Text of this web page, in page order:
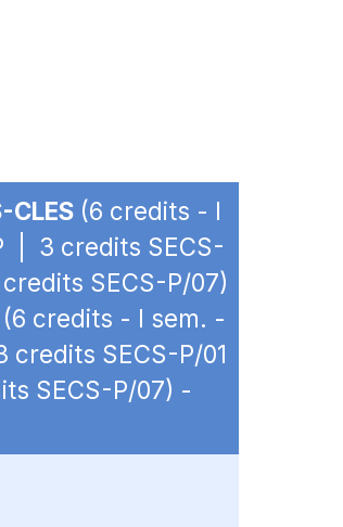
CLES (6 credits - I
| 3 credits SECS-
SECS-P/07)
(6 credits - I sem. -
SECS-P/01
SECS-P/07) -